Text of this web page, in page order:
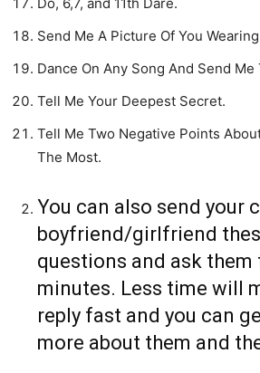
Do, 6,7, and 11th Dare.
Send Me A Picture Of You
Dance On Any Song And Send Me
Tell Me Your Deepest Secret.
Tell Me Two Negative Points
The Most.
You can also send your
boyfriend/girlfriend
questions and ask them
minutes. Less time will
reply fast and you can
more about them and